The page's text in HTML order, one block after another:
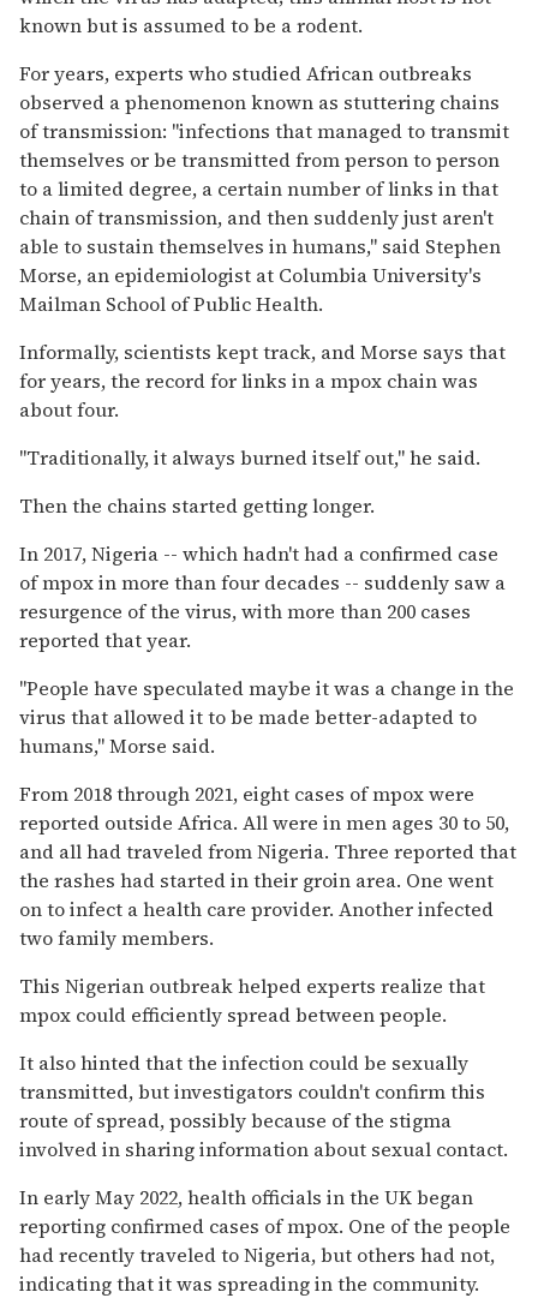
known but is assumed to be a rodent.
For years, experts who studied African outbreaks
observed a phenomenon known as stuttering chains
of transmission: "infections that managed to transmit
themselves or be transmitted from person to person
to a limited degree, a certain number of links in that
chain of transmission, and then suddenly just aren't
able to sustain themselves in humans," said Stephen
Morse, an epidemiologist at Columbia University's
Mailman School of Public Health.
Informally, scientists kept track, and Morse says that
for years, the record for links in a mpox chain was
about four.
"Traditionally, it always burned itself out," he said.
Then the chains started getting longer.
In 2017, Nigeria -- which hadn't had a confirmed case
of mpox in more than four decades -- suddenly saw a
resurgence of the virus, with more than 200 cases
reported that year.
"People have speculated maybe it was a change in the
virus that allowed it to be made better-adapted to
humans," Morse said.
From 2018 through 2021, eight cases of mpox were
reported outside Africa. All were in men ages 30 to 50,
and all had traveled from Nigeria. Three reported that
the rashes had started in their groin area. One went
on to infect a health care provider. Another infected
two family members.
This Nigerian outbreak helped experts realize that
mpox could efficiently spread between people.
It also hinted that the infection could be sexually
transmitted, but investigators couldn't confirm this
route of spread, possibly because of the stigma
involved in sharing information about sexual contact.
In early May 2022, health officials in the UK began
reporting confirmed cases of mpox. One of the people
had recently traveled to Nigeria, but others had not,
indicating that it was spreading in the community.